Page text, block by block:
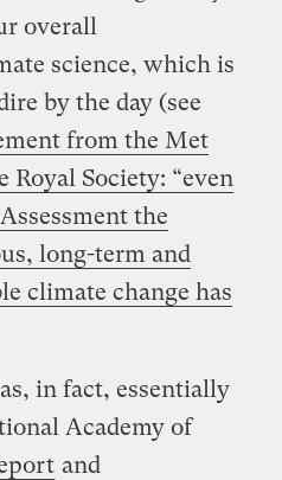
overall
science, which is
by the day (see
from the Met
Royal Society: “even
the
long-term and
climate change has
in fact, essentially
Academy of
and